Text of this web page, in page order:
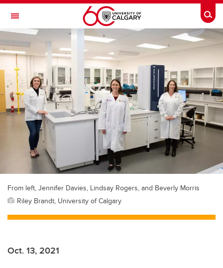
Skip to main content
Toggle Navigation
From left, Jennifer Davies, Lindsay Rogers, and Beverly Morris
Riley Brandt, University of Calgary
Oct. 13, 2021